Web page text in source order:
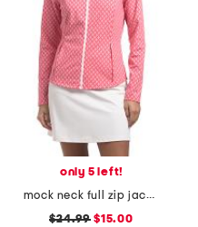
only 5 left!
mock neck full zip jacket
$24.99 $15.00